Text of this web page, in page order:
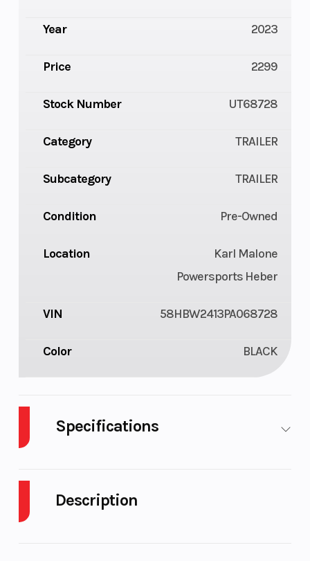
Description
Year 2023
Price 2299
Stock Number UT68728
Category TRAILER
Subcategory TRAILER
Condition Pre-Owned
Location
Karl Malone
Powersports Heber
VIN 58HBW2413PA068728
Color BLACK
Specifications
Ply